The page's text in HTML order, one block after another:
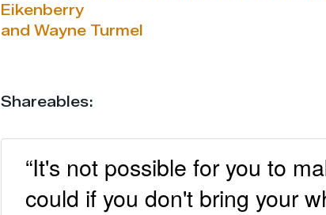
Eikenberry
and Wayne Turmel
Shareables:
“It's not possible for you to
could if you don't bring your